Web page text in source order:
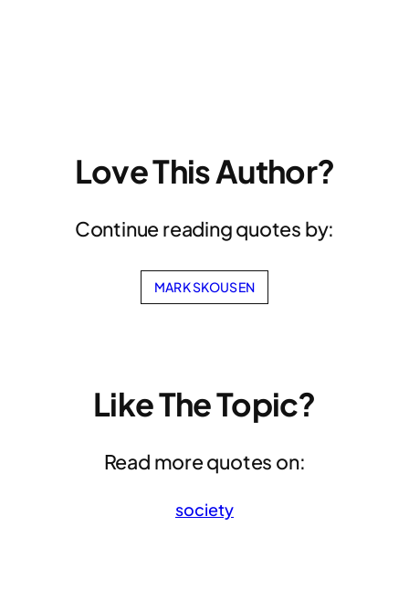
Love This Author?
Continue reading quotes by:
MARK SKOUSEN
Like The Topic?
Read more quotes on:
society